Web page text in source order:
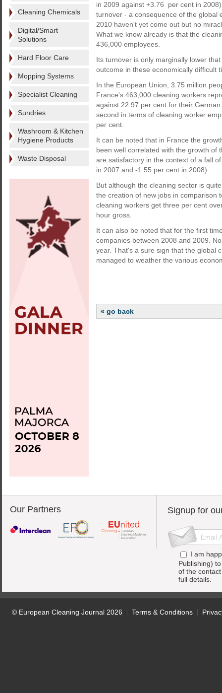
Cleaning Chemicals
Digital/Smart
Solutions
Hard Floor Care
Mopping Systems
Specialist Cleaning
Sundries
Washroom & Kitchen
Hygiene Products
Waste Disposal
in 2009 against +3.76 per cent in
turnover - a consequence of the global
2010 haven't yet come out but no
What we know already is that the
436,000 employees.
Its turnover is only marginally lower
outcome in these economically difficult
In the European Union, 3.75 million
France's 463,000 cleaning workers
against 22.97 per cent for their
second in terms of cleaning worker
per cent.
It can be noted that in France the
been well correlated with the growth of
are satisfactory in the context of a fall
in 2007 and -1.55 per cent in 2008).
But although the cleaning sector is
the creation of new jobs in comparison
cleaning workers get three per cent
hour gross.
It can also be noted that for the first
companies between 2008 and 2009.
year. That's a sure sign that the global
managed to weather the various
« go back
Our Partners Signup for
I am
Publishing)
of the
full details.
© European Cleaning Journal 2026 Terms & Conditions